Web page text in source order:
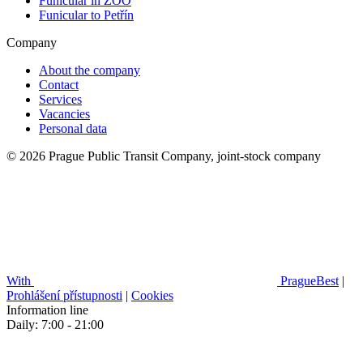
Funicular to Petřín
Company
About the company
Contact
Services
Vacancies
Personal data
© 2026 Prague Public Transit Company, joint-stock company
With PragueBest |
Prohlášení přístupnosti | Cookies
Information line
Daily: 7:00 - 21:00